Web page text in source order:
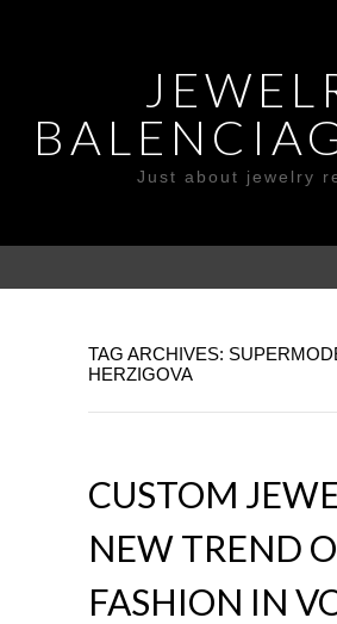
Just about jewelry
TAG ARCHIVES:
HERZIGOVA
CUSTOM
NEW TREND
FASHION IN